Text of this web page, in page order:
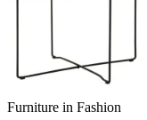
Furniture in Fashion